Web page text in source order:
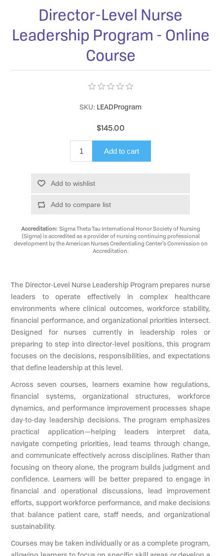
Director-Level Nurse
Leadership Program - Online
Course
SKU: LEADProgram
$145.00
Add to cart
Add to wishlist
Add to compare list
Accreditation:Sigma Theta Tau International Honor Society of Nursing
(Sigma) is accredited as a provider of nursing continuing professional
development by the American Nurses Credentialing Center’s Commission on
Accreditation.
The Director-Level Nurse Leadership Program prepares nurse
leaders to operate effectively in complex healthcare
environments where clinical outcomes, workforce stability,
financial performance, and organizational priorities intersect.
Designed for nurses currently in leadership roles or
preparing to step into director-level positions, this program
focuses on the decisions, responsibilities, and expectations
that define leadership at this level.
Across seven courses, learners examine how regulations,
financial systems, organizational structures, workforce
dynamics, and performance improvement processes shape
day-to-day leadership decisions. The program emphasizes
practical application—helping leaders interpret data,
navigate competing priorities, lead teams through change,
and communicate effectively across disciplines. Rather than
focusing on theory alone, the program builds judgment and
confidence. Learners will be better prepared to engage in
financial and operational discussions, lead improvement
efforts, support workforce performance, and make decisions
that balance patient care, staff needs, and organizational
sustainability.
Courses may be taken individually or as a complete program,